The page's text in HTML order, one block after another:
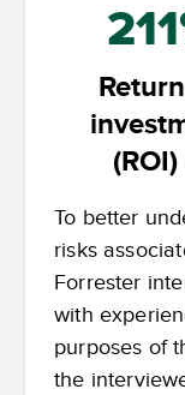
(ROI)
To better
risks
Forrester
with
purposes of
the